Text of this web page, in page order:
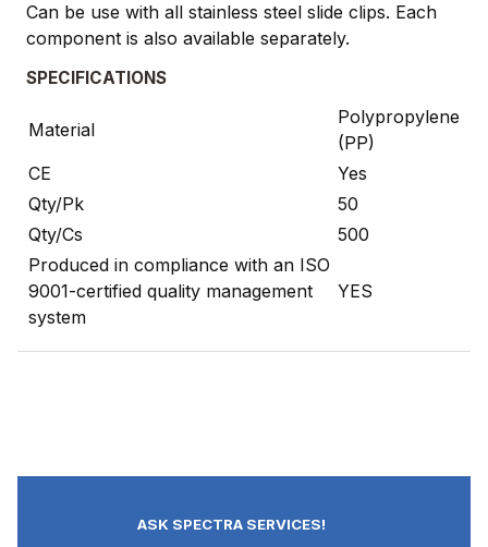
Can be use with all stainless steel slide clips. Each
component is also available separately.
SPECIFICATIONS
Material
Polypropylene
(PP)
CE
Yes
Qty/Pk
50
Qty/Cs
500
Produced in compliance with an ISO
9001-certified quality management
system
YES
ASK SPECTRA SERVICES!